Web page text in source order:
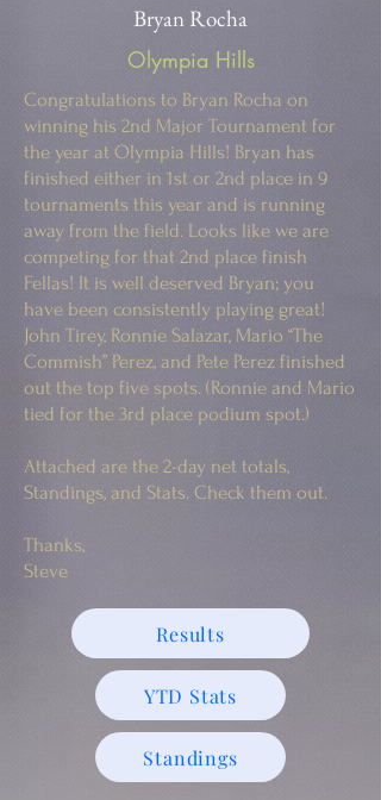
Bryan Rocha
Olympia Hills
Congratulations to Bryan Rocha on
winning his 2nd Major Tournament for
the year at Olympia Hills! Bryan has
finished either in 1st or 2nd place in 9
tournaments this year and is running
away from the field. Looks like we are
competing for that 2nd place finish
Fellas! It is well deserved Bryan; you
have been consistently playing great!
John Tirey, Ronnie Salazar, Mario “The
Commish” Perez, and Pete Perez finished
out the top five spots. (Ronnie and Mario
tied for the 3rd place podium spot.)
Attached are the 2-day net totals,
Standings, and Stats. Check them out.
Thanks,
Steve
Results
YTD Stats
Standings